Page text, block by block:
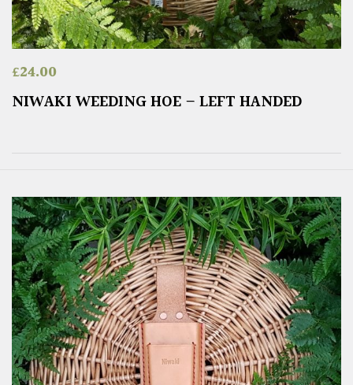
£24.00
NIWAKI WEEDING HOE – LEFT HANDED